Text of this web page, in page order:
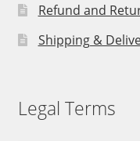
Refund and
Shipping &
Legal Terms